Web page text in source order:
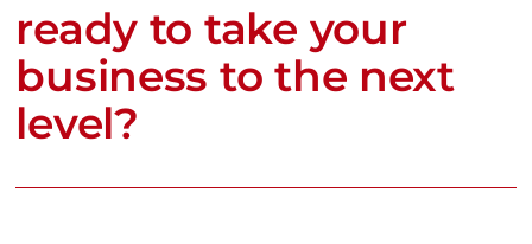
ready to take your
business to the next
level?